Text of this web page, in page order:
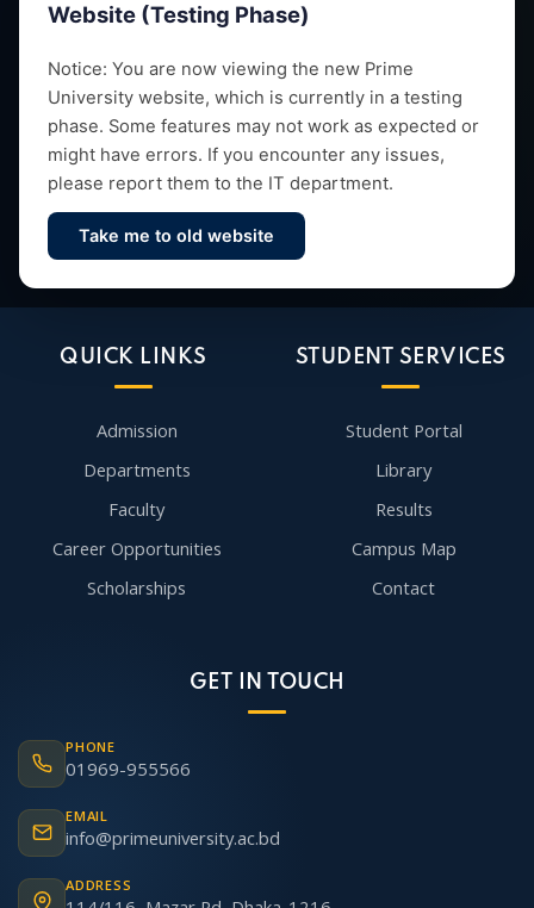
Website (Testing Phase)
Notice: You are now viewing the new Prime
University website, which is currently in a testing
phase. Some features may not work as expected or
might have errors. If you encounter any issues,
please report them to the IT department.
Take me to old website
Empowering future leaders through quality education,
research and vibrant campus life since 1993.
Contact Us
QUICK LINKS
Admission
Departments
Faculty
Career Opportunities
Scholarships
STUDENT SERVICES
Student Portal
Library
Results
Campus Map
Contact
GET IN TOUCH
PHONE
01969-955566
EMAIL
info@primeuniversity.ac.bd
ADDRESS